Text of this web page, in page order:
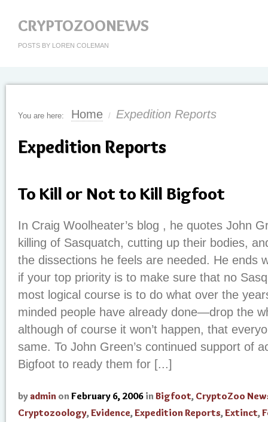
CRYPTOZOONEWS
POSTS BY LOREN COLEMAN
You are here: Home / Expedition Reports
Expedition Reports
To Kill or Not to Kill Bigfoot
In Craig Woolheater’s blog , he quotes John
killing of Sasquatch, cutting up their bodies,
the dissections he feels are needed. He ends
if your top priority is to make sure that no
most logical course is to do what over the
minded people have already done—drop the
although of course it won’t happen, that
same. To John Green’s continued support of
Bigfoot to ready them for [...]
by admin on February 6, 2006 in Bigfoot, CryptoZoo
Cryptozoology,Evidence,Expedition Reports,Extinct,